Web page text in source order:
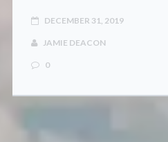
DECEMBER 31, 2019
JAMIE DEACON
0